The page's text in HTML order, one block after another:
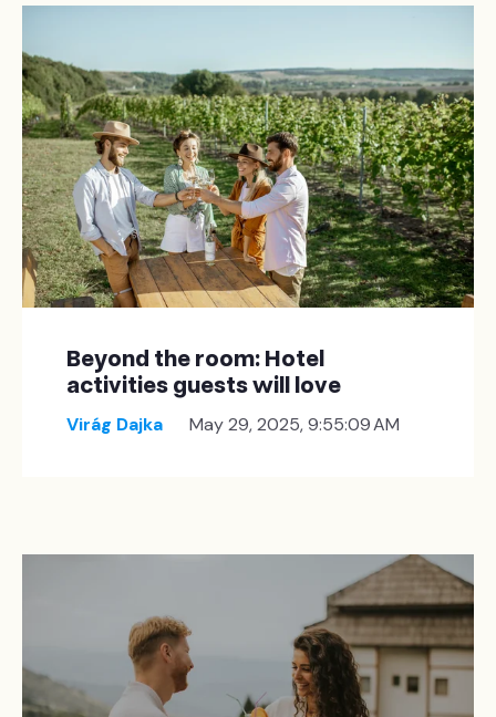
Beyond the room: Hotel
activities guests will love
Virág Dajka May 29, 2025, 9:55:09 AM